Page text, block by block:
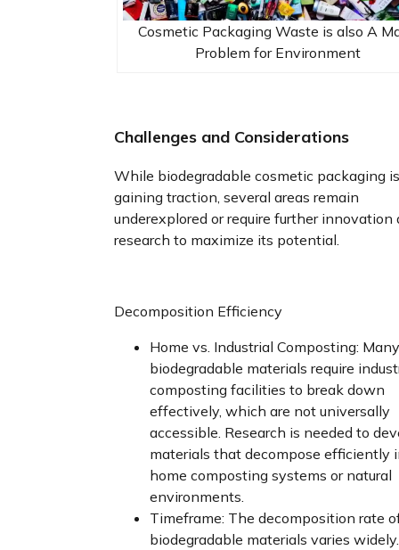
Cosmetic Packaging Waste is also A
Problem for Environment
Challenges and Considerations
While biodegradable cosmetic packaging is
gaining traction, several areas remain
underexplored or require further innovation
research to maximize its potential.
Decomposition Efficiency
Home vs. Industrial Composting: Many
biodegradable materials require
composting facilities to break down
effectively, which are not universally
accessible. Research is needed to
materials that decompose efficiently
home composting systems or natural
environments.
Timeframe: The decomposition rate
biodegradable materials varies widely.